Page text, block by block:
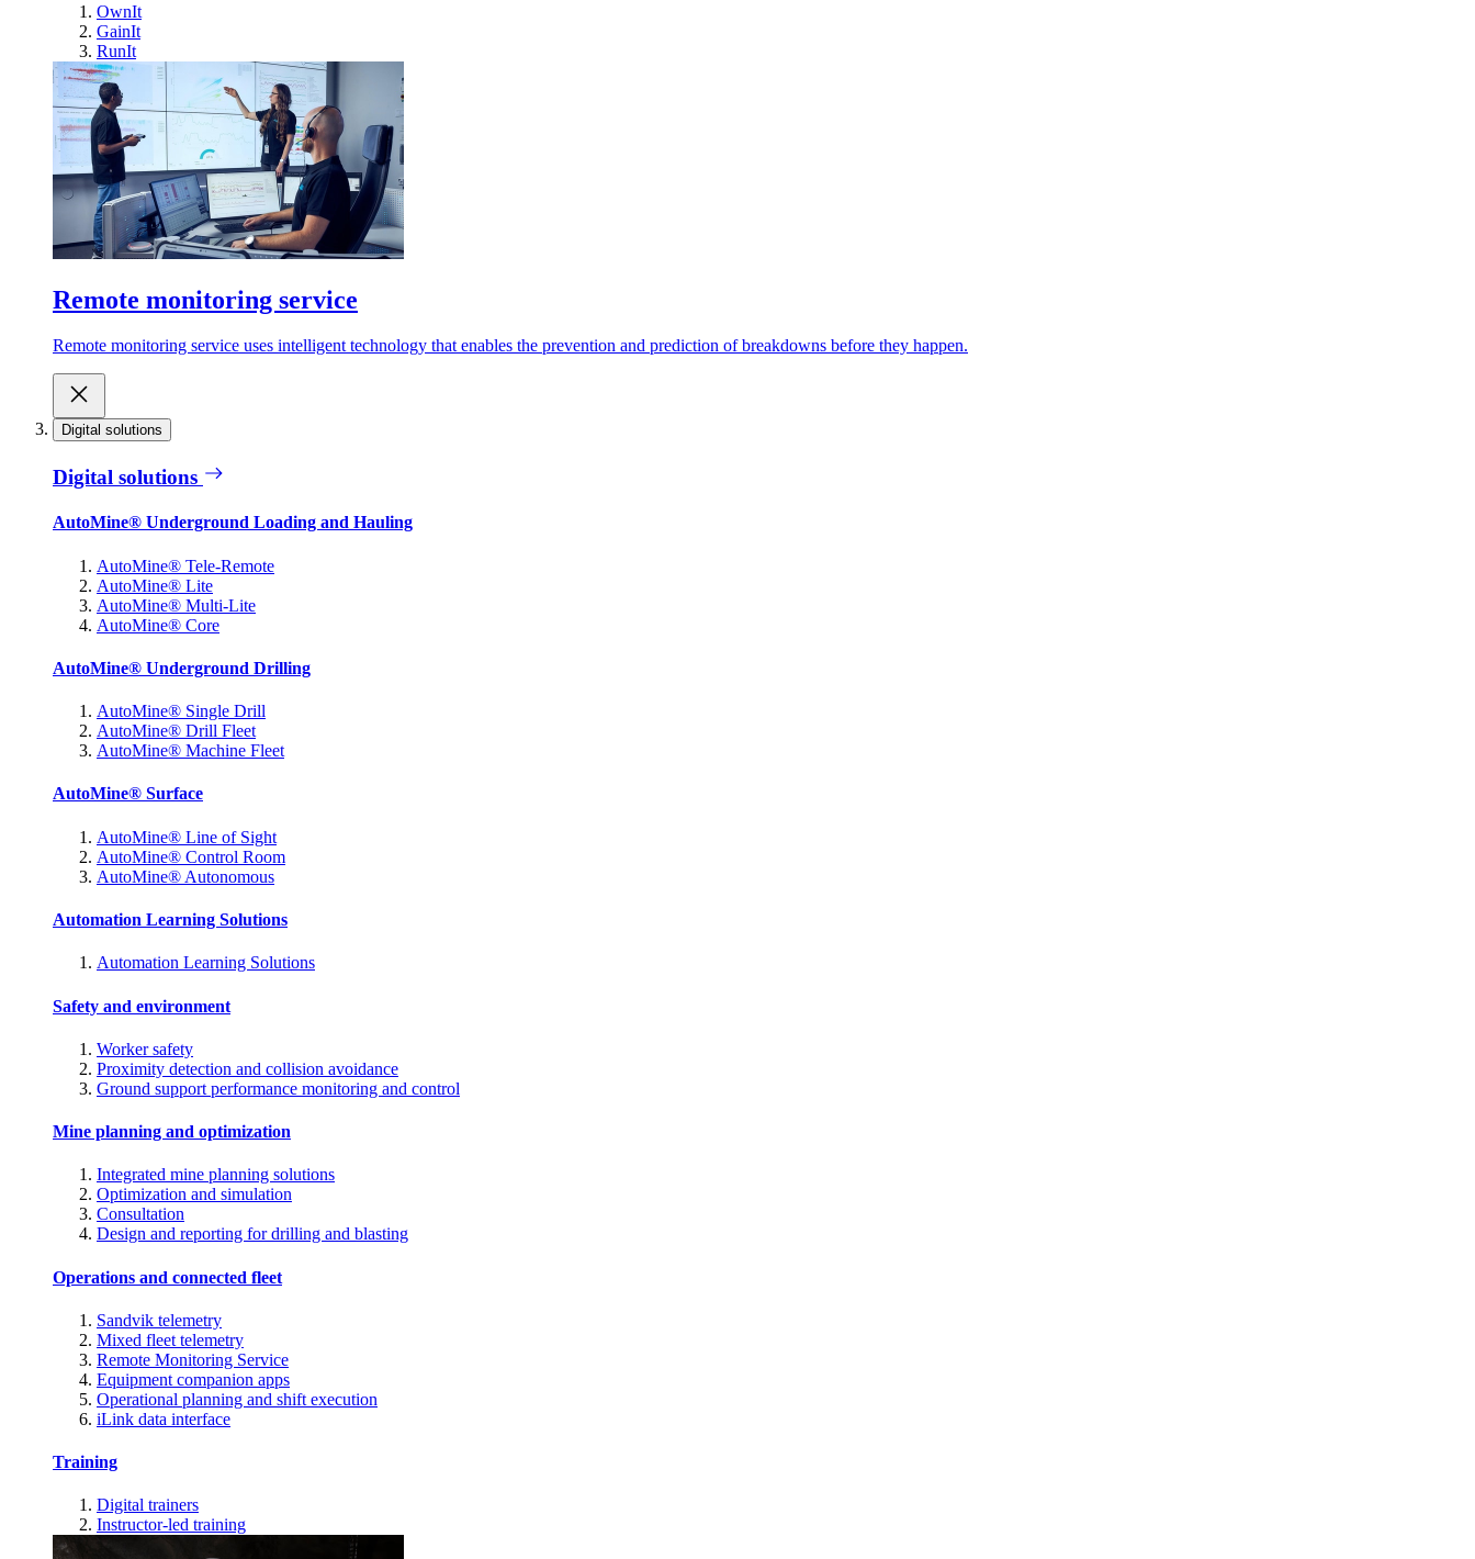
OwnIt
GainIt
RunIt
Remote monitoring service
Remote monitoring service uses intelligent technology that enables the prevention and prediction of breakdowns before they happen.
Digital solutions
Digital solutions
AutoMine® Underground Loading and Hauling
AutoMine® Tele-Remote
AutoMine® Lite
AutoMine® Multi-Lite
AutoMine® Core
AutoMine® Underground Drilling
AutoMine® Single Drill
AutoMine® Drill Fleet
AutoMine® Machine Fleet
AutoMine® Surface
AutoMine® Line of Sight
AutoMine® Control Room
AutoMine® Autonomous
Automation Learning Solutions
Automation Learning Solutions
Safety and environment
Worker safety
Proximity detection and collision avoidance
Ground support performance monitoring and control
Mine planning and optimization
Integrated mine planning solutions
Optimization and simulation
Consultation
Design and reporting for drilling and blasting
Operations and connected fleet
Sandvik telemetry
Mixed fleet telemetry
Remote Monitoring Service
Equipment companion apps
Operational planning and shift execution
iLink data interface
Training
Digital trainers
Instructor-led training